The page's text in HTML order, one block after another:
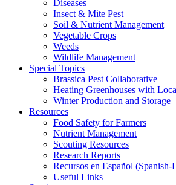
Diseases
Insect & Mite Pest
Soil & Nutrient Management
Vegetable Crops
Weeds
Wildlife Management
Special Topics
Brassica Pest Collaborative
Heating Greenhouses with
Winter Production and Storage
Resources
Food Safety for Farmers
Nutrient Management
Scouting Resources
Research Reports
Recursos en Español (Spanish-
Useful Links